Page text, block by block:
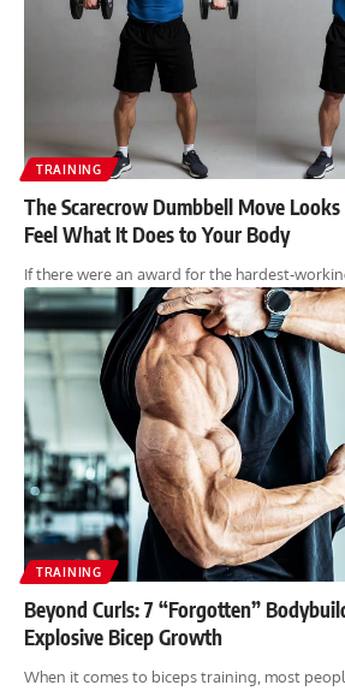
TRAINING
The Scarecrow Dumbbell Move
Feel What It Does to Your Body
If there were an award for the hardest-
TRAINING
Beyond Curls: 7 “Forgotten”
Explosive Bicep Growth
When it comes to biceps training, most